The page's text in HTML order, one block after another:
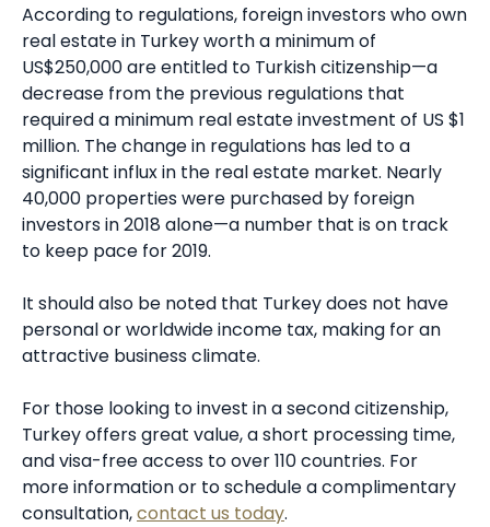
According to regulations, foreign investors who own
real estate in Turkey worth a minimum of
US$250,000 are entitled to Turkish citizenship—a
decrease from the previous regulations that
required a minimum real estate investment of US $1
million. The change in regulations has led to a
significant influx in the real estate market. Nearly
40,000 properties were purchased by foreign
investors in 2018 alone—a number that is on track
to keep pace for 2019.
It should also be noted that Turkey does not have
personal or worldwide income tax, making for an
attractive business climate.
For those looking to invest in a second citizenship,
Turkey offers great value, a short processing time,
and visa-free access to over 110 countries. For
more information or to schedule a complimentary
consultation,contact us today.